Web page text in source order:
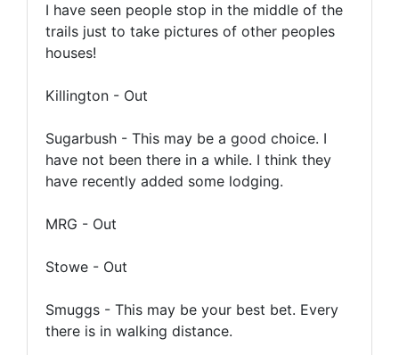
I have seen people stop in the middle of the
trails just to take pictures of other peoples
houses!
Killington - Out
Sugarbush - This may be a good choice. I
have not been there in a while. I think they
have recently added some lodging.
MRG - Out
Stowe - Out
Smuggs - This may be your best bet. Every
there is in walking distance.